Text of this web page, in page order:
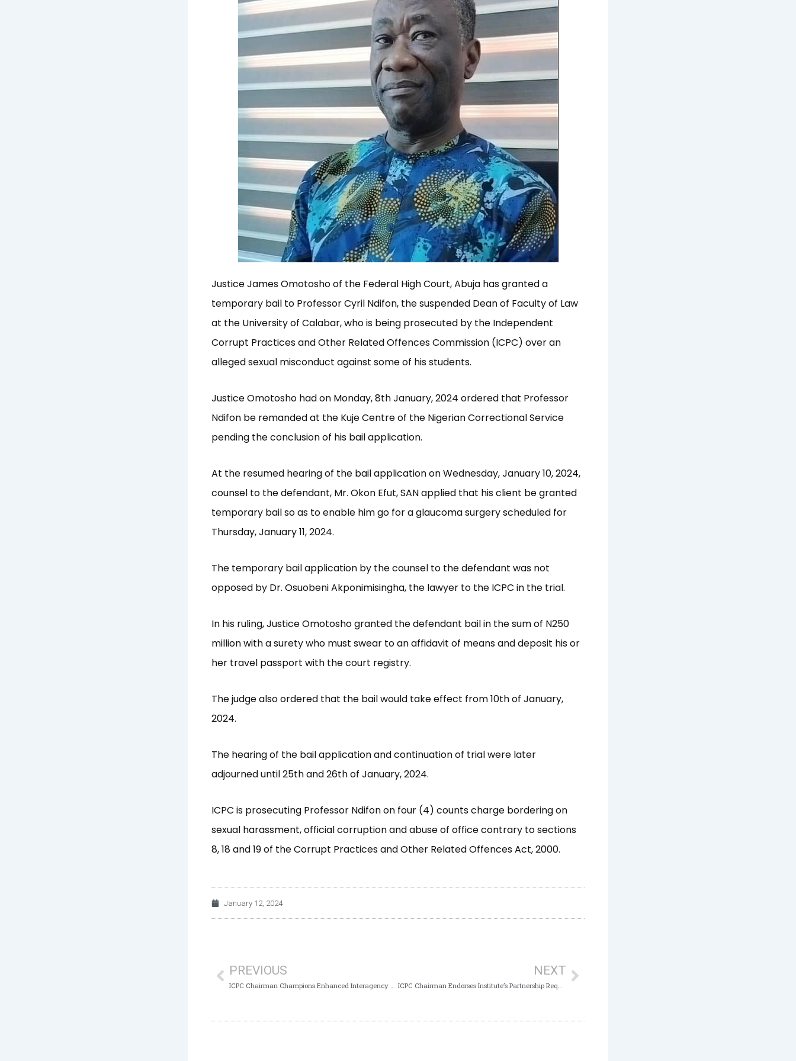
Justice James Omotosho of the Federal High Court, Abuja has granted a
temporary bail to Professor Cyril Ndifon, the suspended Dean of Faculty of Law
at the University of Calabar, who is being prosecuted by the Independent
Corrupt Practices and Other Related Offences Commission (ICPC) over an
alleged sexual misconduct against some of his students.
Justice Omotosho had on Monday, 8th January, 2024 ordered that Professor
Ndifon be remanded at the Kuje Centre of the Nigerian Correctional Service
pending the conclusion of his bail application.
At the resumed hearing of the bail application on Wednesday, January 10, 2024,
counsel to the defendant, Mr. Okon Efut, SAN applied that his client be granted
temporary bail so as to enable him go for a glaucoma surgery scheduled for
Thursday, January 11, 2024.
The temporary bail application by the counsel to the defendant was not
opposed by Dr. Osuobeni Akponimisingha, the lawyer to the ICPC in the trial.
In his ruling, Justice Omotosho granted the defendant bail in the sum of N250
million with a surety who must swear to an affidavit of means and deposit his or
her travel passport with the court registry.
The judge also ordered that the bail would take effect from 10th of January,
2024.
The hearing of the bail application and continuation of trial were later
adjourned until 25th and 26th of January, 2024.
ICPC is prosecuting Professor Ndifon on four (4) counts charge bordering on
sexual harassment, official corruption and abuse of office contrary to sections
8, 18 and 19 of the Corrupt Practices and Other Related Offences Act, 2000.
January 12, 2024
PREVIOUS
ICPC Chairman Champions Enhanced Interagency Collaboration with CCB to Strengthen Anti-Corruption Measures
NEXT
ICPC Chairman Endorses Institute’s Partnership Request to Promote Transparency, Improve National Taxation System